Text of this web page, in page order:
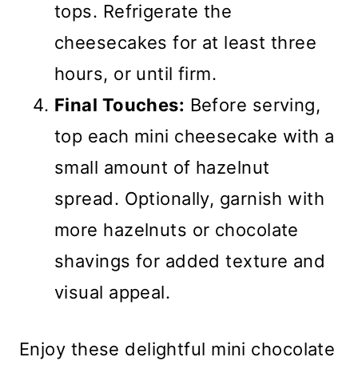
tops. Refrigerate the
cheesecakes for at least three
hours, or until firm.
Final Touches: Before serving,
top each mini cheesecake with a
small amount of hazelnut
spread. Optionally, garnish with
more hazelnuts or chocolate
shavings for added texture and
visual appeal.
Enjoy these delightful mini chocolate